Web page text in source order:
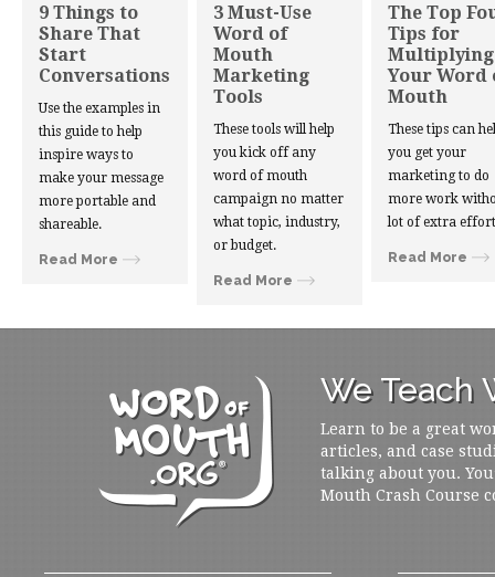
9 Things to
Share That
Start
Conversations
Use the examples in
this guide to help
inspire ways to
make your message
more portable and
shareable.
Read More
3 Must-Use
Word of
Mouth
Marketing
Tools
These tools will help
you kick off any
word of mouth
campaign no matter
what topic, industry,
or budget.
Read More
The Top
Tips for
Multiplying
Your Word
Mouth
These tips can
you get your
marketing to do
more work
lot of extra
Read More
We Teach
Learn to be a great
articles, and case
talking about you.
Mouth Crash Course